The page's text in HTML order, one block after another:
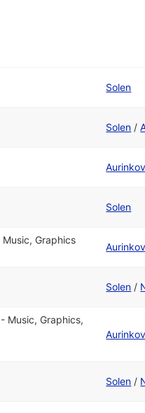
Solen
Solen /
Solen
Music, Graphics
Solen /
- Music, Graphics,
Solen /